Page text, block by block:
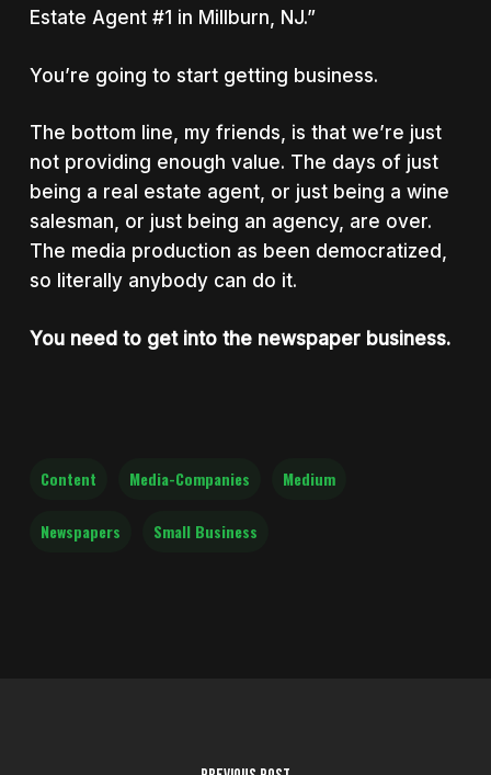
Estate Agent #1 in Millburn, NJ.”
You’re going to start getting business.
The bottom line, my friends, is that we’re just
not providing enough value. The days of just
being a real estate agent, or just being a wine
salesman, or just being an agency, are over.
The media production as been democratized,
so literally anybody can do it.
You need to get into the newspaper business.
Content Media-Companies Medium
Newspapers Small Business